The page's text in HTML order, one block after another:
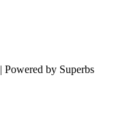
| Powered by Superbs